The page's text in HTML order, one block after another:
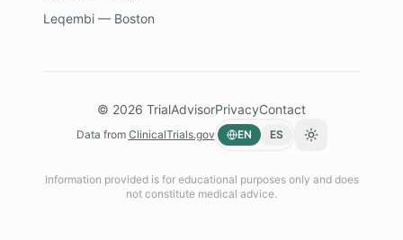
Leqembi — Boston
© 2026 TrialAdvisorPrivacyContact
Data from ClinicalTrials.gov EN ES Toggle theme
Information provided is for educational purposes only and does
not constitute medical advice.